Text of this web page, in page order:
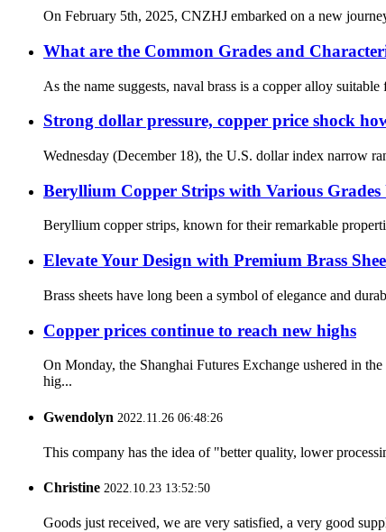
On February 5th, 2025, CNZHJ embarked on a new
What are the Common Grades and
As the name suggests, naval brass is a copper alloy
Strong dollar pressure, copper price shock
Wednesday (December 18), the U.S. dollar index narrow
Beryllium Copper Strips with Various
Beryllium copper strips, known for their remarkable
Elevate Your Design with Premium Brass
Brass sheets have long been a symbol of elegance and
Copper prices continue to reach new highs
On Monday, the Shanghai Futures Exchange ushered in
hig...
Gwendolyn 2022.11.26 06:48:26
This company has the idea of "better quality, lower
Christine 2022.10.23 13:52:50
Goods just received, we are very satisfied, a very good